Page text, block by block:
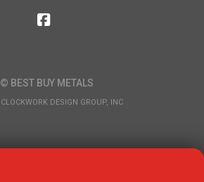
© BEST BUY METALS
CLOCKWORK DESIGN GROUP, INC